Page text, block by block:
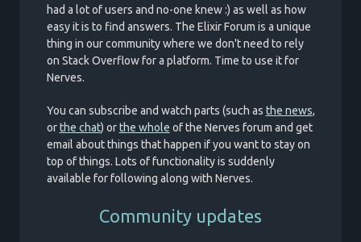
had a lot of users and no-one knew :) as well as how
easy it is to find answers. The Elixir Forum is a unique
thing in our community where we don't need to rely
on Stack Overflow for a platform. Time to use it for
Nerves.
You can subscribe and watch parts (such as the news,
orthe chat) orthe whole of the Nerves forum and get
email about things that happen if you want to stay on
top of things. Lots of functionality is suddenly
available for following along with Nerves.
Community updates